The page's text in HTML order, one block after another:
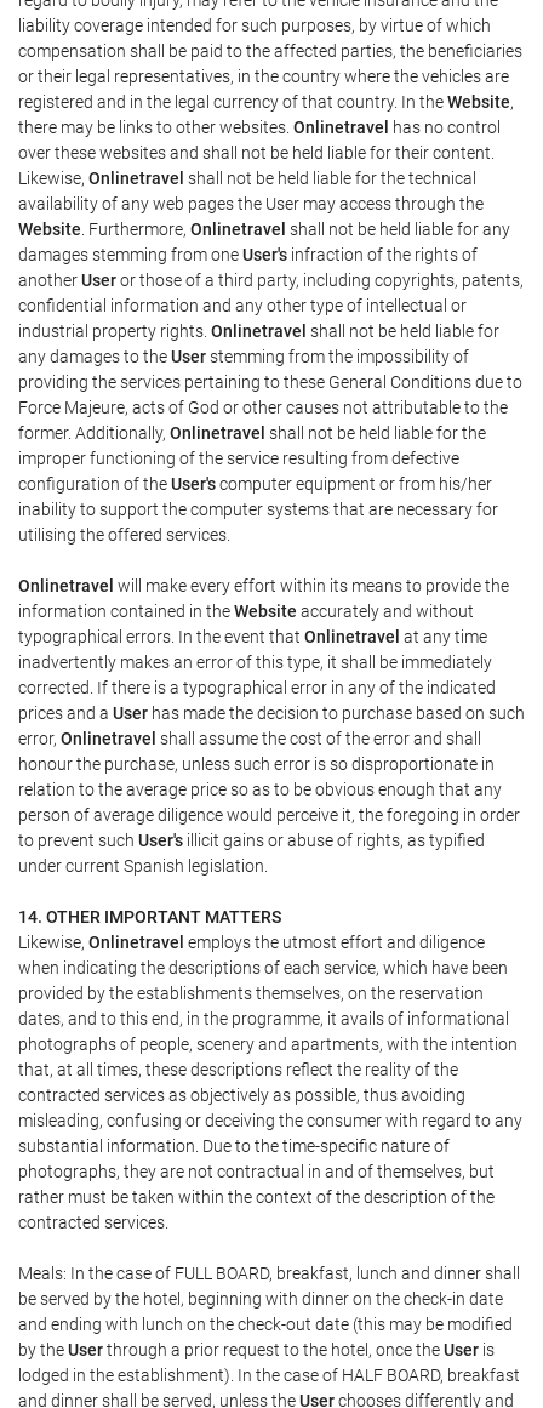
liability coverage intended for such purposes, by virtue of which
compensation shall be paid to the affected parties, the beneficiaries
or their legal representatives, in the country where the vehicles are
registered and in the legal currency of that country. In theWebsite,
there may be links to other websites. Onlinetravel has no control
over these websites and shall not be held liable for their content.
Likewise, Onlinetravel shall not be held liable for the technical
availability of any web pages the User may access through the
Website . Furthermore, Onlinetravel shall not be held liable for any
damages stemming from oneUser's infraction of the rights of
anotherUseror those of a third party, including copyrights, patents,
confidential information and any other type of intellectual or
industrial property rights. Onlinetravel shall not be held liable for
any damages to theUserstemming from the impossibility of
providing the services pertaining to these General Conditions due to
Force Majeure, acts of God or other causes not attributable to the
former. Additionally, Onlinetravel shall not be held liable for the
improper functioning of the service resulting from defective
configuration of theUser'scomputer equipment or from his/her
inability to support the computer systems that are necessary for
utilising the offered services.
Onlinetravel will make every effort within its means to provide the
information contained in theWebsite accurately and without
typographical errors. In the event that Onlinetravel at any time
inadvertently makes an error of this type, it shall be immediately
corrected. If there is a typographical error in any of the indicated
prices and a User has made the decision to purchase based on such
error, Onlinetravel shall assume the cost of the error and shall
honour the purchase, unless such error is so disproportionate in
relation to the average price so as to be obvious enough that any
person of average diligence would perceive it, the foregoing in order
to prevent such User's illicit gains or abuse of rights, as typified
under current Spanish legislation.
14. OTHER IMPORTANT MATTERS
Likewise, Onlinetravel employs the utmost effort and diligence
when indicating the descriptions of each service, which have been
provided by the establishments themselves, on the reservation
dates, and to this end, in the programme, it avails of informational
photographs of people, scenery and apartments, with the intention
that, at all times, these descriptions reflect the reality of the
contracted services as objectively as possible, thus avoiding
misleading, confusing or deceiving the consumer with regard to any
substantial information. Due to the time-specific nature of
photographs, they are not contractual in and of themselves, but
rather must be taken within the context of the description of the
contracted services.
Meals: In the case of FULL BOARD, breakfast, lunch and dinner shall
be served by the hotel, beginning with dinner on the check-in date
and ending with lunch on the check-out date (this may be modified
by theUserthrough a prior request to the hotel, once theUser is
lodged in the establishment). In the case of HALF BOARD, breakfast
and dinner shall be served, unless theUserchooses differently and